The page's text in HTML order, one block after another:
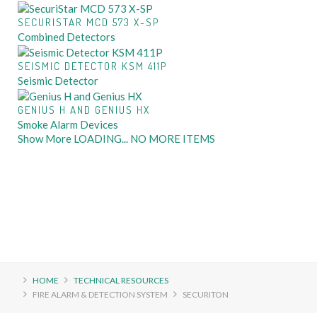
SECURISTAR MCD 573 X-SP
Combined Detectors
SEISMIC DETECTOR KSM 411P
Seismic Detector
GENIUS H AND GENIUS HX
Smoke Alarm Devices
Show More LOADING... NO MORE ITEMS
HOME
TECHNICAL RESOURCES
FIRE ALARM & DETECTION SYSTEM
SECURITON